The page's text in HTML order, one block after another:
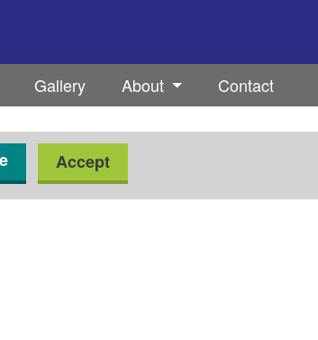
Gallery About Contact
Accept